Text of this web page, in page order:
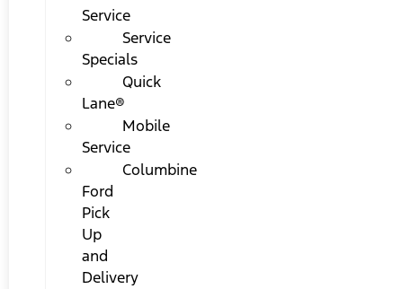
Service
Service
Specials
Quick
Lane®
Mobile
Service
Columbine
Ford
Pick
Up
and
Delivery